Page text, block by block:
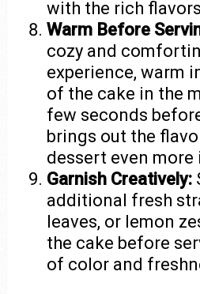
with the rich
Warm Before
cozy and
experience, warm
of the cake in the
few seconds
brings out the
dessert even more
Garnish Creatively:
additional fresh
leaves, or lemon
the cake before
of color and